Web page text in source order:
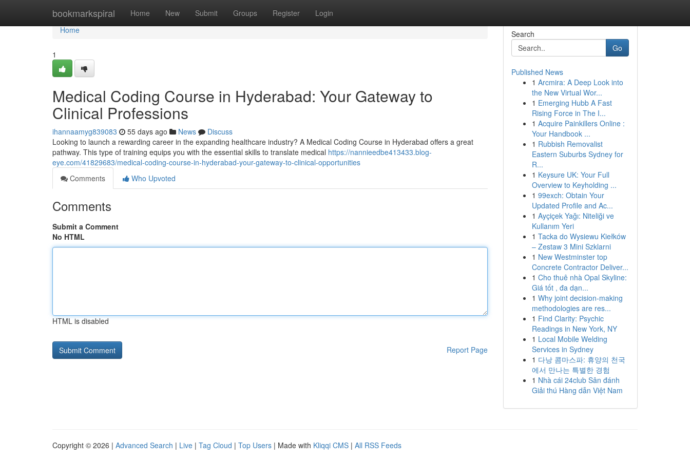
bookmarkspiral Home New Submit Groups Register Login
Home
Home
1
Medical Coding Course in Hyderabad: Your Gateway to
Clinical Professions
ihannaamyg839083 55 days ago News
Discuss
Looking to launch a rewarding career in the expanding healthcare industry? A Medical Coding Course in Hyderabad offers a great
pathway. This type of training equips you with the essential skills to translate medical https://nannieedbe413433.blog-
eye.com/41829683/medical-coding-course-in-hyderabad-your-gateway-to-clinical-opportunities
Comments
Who Upvoted
Comments
Submit a Comment
No HTML
HTML is disabled
Report Page
Search
Go
Published News
1 Arcmira: A Deep Look into
the New Virtual Wor...
1 Emerging Hubb A Fast
Rising Force in The I...
1 Acquire Painkillers Online :
Your Handbook ...
1 Rubbish Removalist
Eastern Suburbs Sydney for
R...
1 Keysure UK: Your Full
Overview to Keyholding ...
1 99exch: Obtain Your
Updated Profile and Ac...
1 Ayçiçek Yağı: Niteliği ve
Kullanım Yeri
1 Tacka do Wysiewu Kiełków
– Zestaw 3 Mini Szklarni
1 New Westminster top
Concrete Contractor Deliver...
1 Cho thuê nhà Opal Skyline:
Giá tốt , đa dạn...
1 Why joint decision-making
methodologies are res...
1 Find Clarity: Psychic
Readings in New York, NY
1 Local Mobile Welding
Services in Sydney
1 다낭 콤마스파: 휴양의 천국
에서 만나는 특별한 경험
1 Nhà cái 24club Sân đánh
Giải thú Hàng dẫn Việt Nam
Copyright © 2026 | Advanced Search | Live | Tag Cloud | Top Users | Made with Kliqqi CMS | All RSS Feeds